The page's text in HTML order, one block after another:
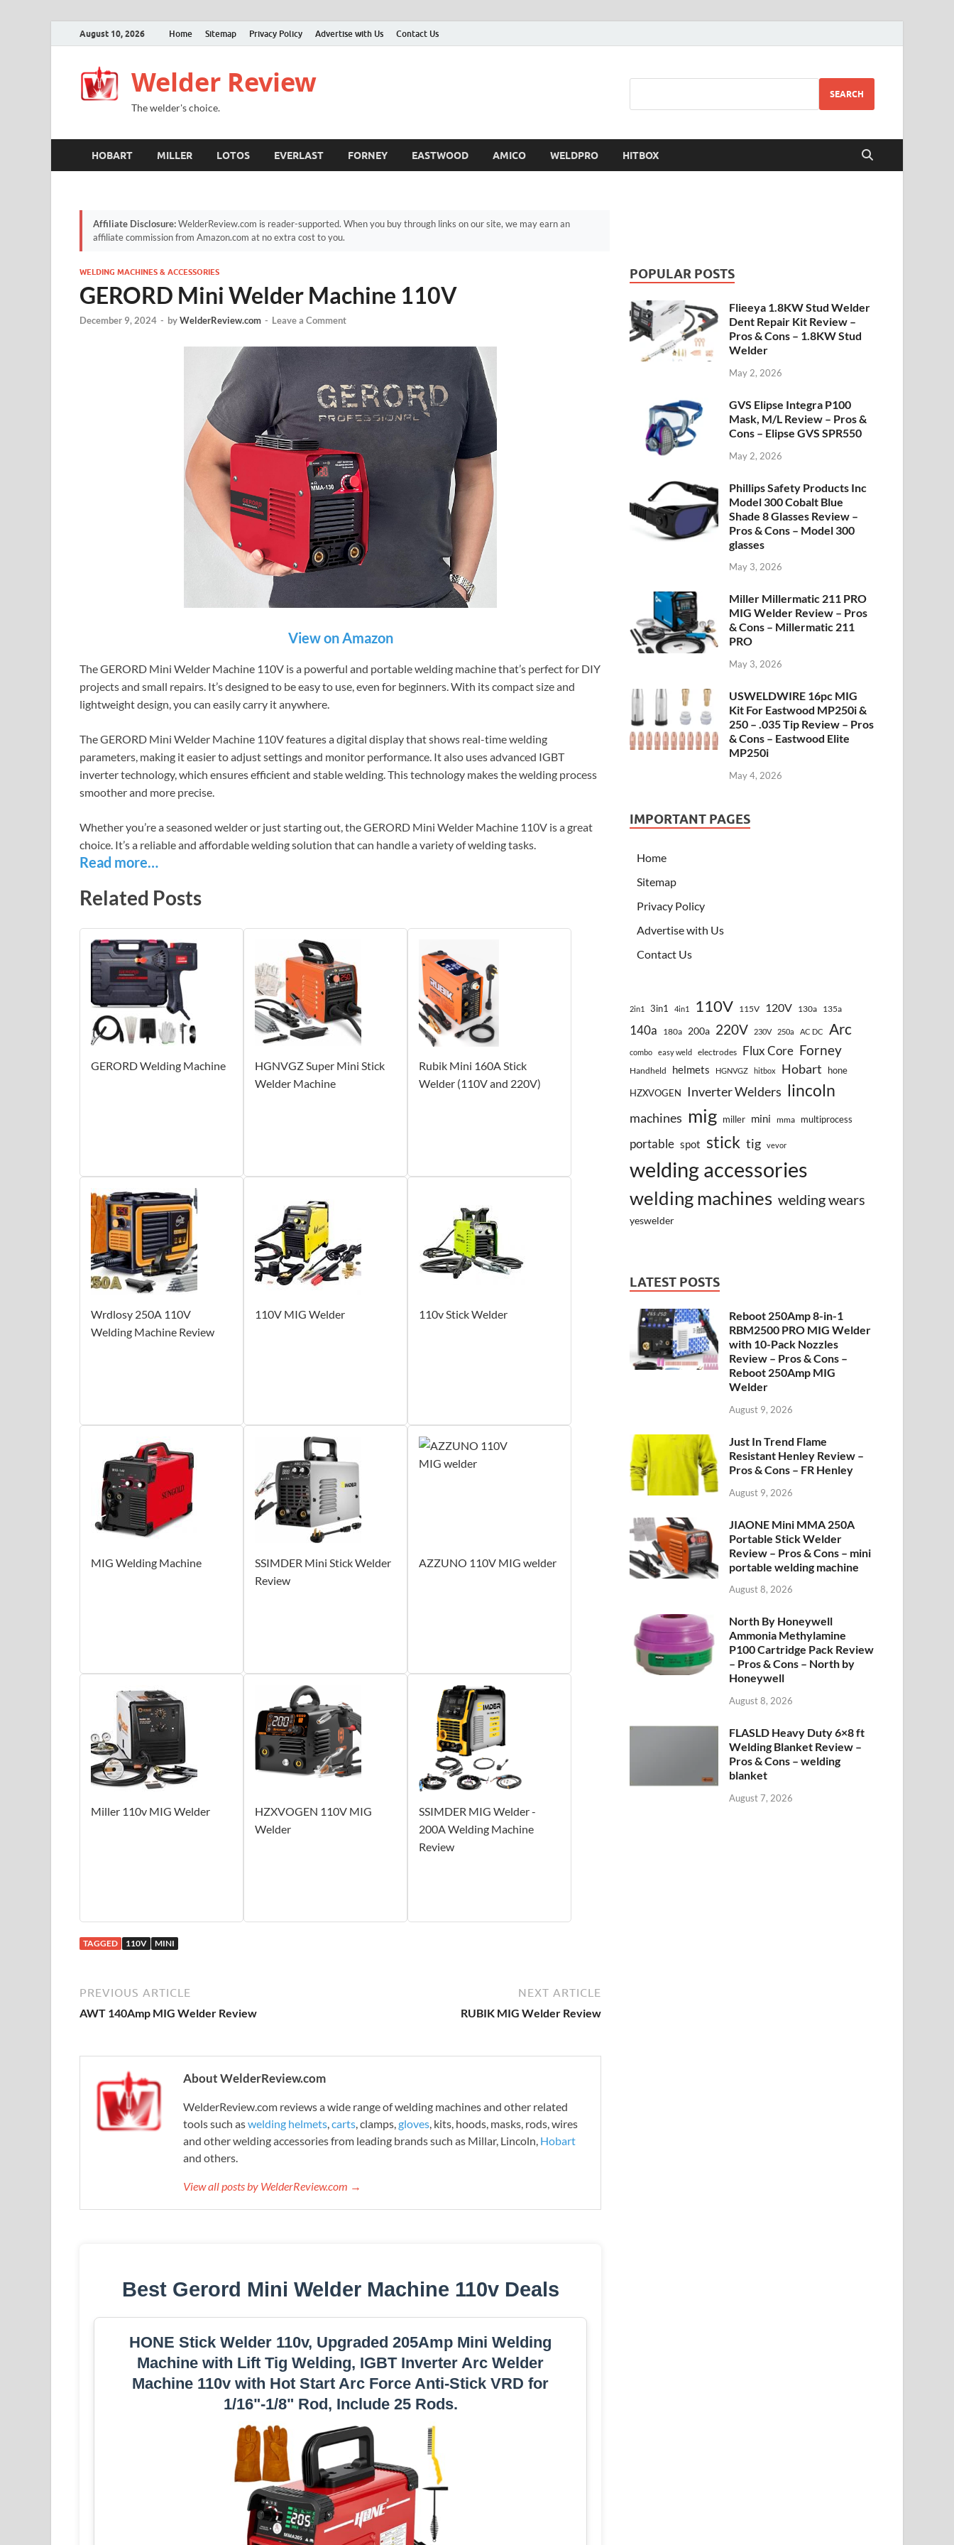
August 10, 2026 Home Sitemap Privacy Policy Advertise with Us Contact Us
Welder Review
The welder's choice.
SEARCH
HOBART MILLER LOTOS EVERLAST FORNEY EASTWOOD AMICO WELDPRO HITBOX
Affiliate Disclosure:WelderReview.com is reader-supported. When you buy through links on our site, we may earn an
affiliate commission from Amazon.com at no extra cost to you.
WELDING MACHINES & ACCESSORIES
GERORD Mini Welder Machine 110V
December 9, 2024 - byWelderReview.com - Leave a Comment
View on Amazon
The GERORD Mini Welder Machine 110V is a powerful and portable welding machine that’s perfect for DIY
projects and small repairs. It’s designed to be easy to use, even for beginners. With its compact size and
lightweight design, you can easily carry it anywhere.
The GERORD Mini Welder Machine 110V features a digital display that shows real-time welding
parameters, making it easier to adjust settings and monitor performance. It also uses advanced IGBT
inverter technology, which ensures efficient and stable welding. This technology makes the welding process
smoother and more precise.
Whether you’re a seasoned welder or just starting out, the GERORD Mini Welder Machine 110V is a great
choice. It’s a reliable and affordable welding solution that can handle a variety of welding tasks.
Read more…
Related Posts
GERORD Welding Machine
HGNVGZ Super Mini Stick
Welder Machine
Rubik Mini 160A Stick
Welder (110V and 220V)
Wrdlosy 250A 110V
Welding Machine Review
110V MIG Welder 110v Stick Welder
MIG Welding Machine
SSIMDER Mini Stick Welder
Review
‎AZZUNO 110V MIG welder
Miller 110v MIG Welder
HZXVOGEN 110V MIG
Welder
SSIMDER MIG Welder -
200A Welding Machine
Review
TAGGED 110V MINI
PREVIOUS ARTICLE
AWT 140Amp MIG Welder Review
NEXT ARTICLE
RUBIK MIG Welder Review
About WelderReview.com
WelderReview.com reviews a wide range of welding machines and other related
tools such aswelding helmets,carts, clamps,gloves, kits, hoods, masks, rods, wires
and other welding accessories from leading brands such as Millar, Lincoln, Hobart
and others.
View all posts by WelderReview.com →
Best Gerord Mini Welder Machine 110v Deals
HONE Stick Welder 110v, Upgraded 205Amp Mini Welding
Machine with Lift Tig Welding, IGBT Inverter Arc Welder
Machine 110v with Hot Start Arc Force Anti-Stick VRD for
1/16"-1/8" Rod, Include 25 Rods.
POPULAR POSTS
Flieeya 1.8KW Stud Welder
Dent Repair Kit Review –
Pros & Cons – 1.8KW Stud
Welder
May 2, 2026
GVS Elipse Integra P100
Mask, M/L Review – Pros &
Cons – Elipse GVS SPR550
May 2, 2026
Phillips Safety Products Inc
Model 300 Cobalt Blue
Shade 8 Glasses Review –
Pros & Cons – Model 300
glasses
May 3, 2026
Miller Millermatic 211 PRO
MIG Welder Review – Pros
& Cons – Millermatic 211
PRO
May 3, 2026
USWELDWIRE 16pc MIG
Kit For Eastwood MP250i &
250 – .035 Tip Review – Pros
& Cons – Eastwood Elite
MP250i
May 4, 2026
IMPORTANT PAGES
Home
Sitemap
Privacy Policy
Advertise with Us
Contact Us
2in1 3in1 4in1 110V 115V 120V 130a 135a
140a 180a 200a 220V 230V 250a AC DC Arc
combo easy weld electrodes Flux Core Forney
Handheld helmets HGNVGZ hitbox Hobart
hone
HZXVOGEN
Inverter Welders lincoln
machines mig miller mini mma multiprocess
portable spot stick tig vevor
welding accessories
welding machines welding wears
yeswelder
LATEST POSTS
Reboot 250Amp 8-in-1
RBM2500 PRO MIG Welder
with 10-Pack Nozzles
Review – Pros & Cons –
Reboot 250Amp MIG
Welder
August 9, 2026
Just In Trend Flame
Resistant Henley Review –
Pros & Cons – FR Henley
August 9, 2026
JIAONE Mini MMA 250A
Portable Stick Welder
Review – Pros & Cons – mini
portable welding machine
August 8, 2026
North By Honeywell
Ammonia Methylamine
P100 Cartridge Pack Review
– Pros & Cons – North by
Honeywell
August 8, 2026
FLASLD Heavy Duty 6×8 ft
Welding Blanket Review –
Pros & Cons – welding
blanket
August 7, 2026